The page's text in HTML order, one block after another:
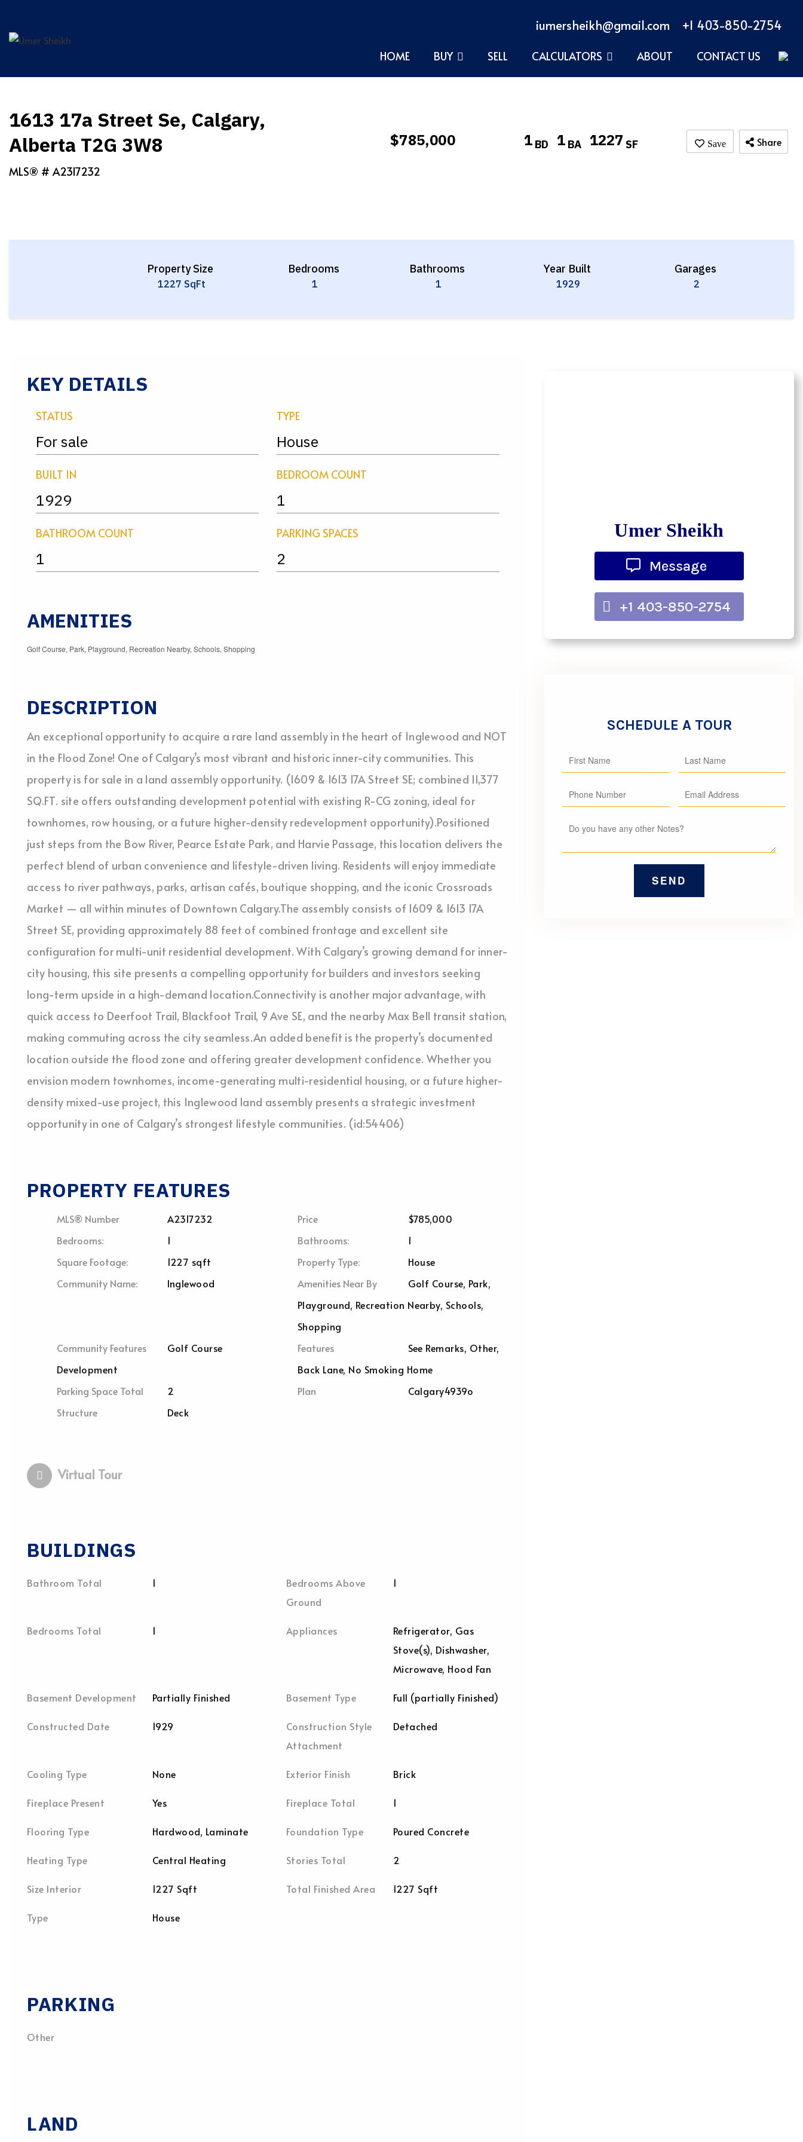
content
iumersheikh@gmail.com +1 403-850-2754
HOME BUY SELL CALCULATORS ABOUT CONTACT US
1613 17a Street Se, Calgary,
Alberta T2G 3W8
MLS® # A2317232
$785,000 1 BD 1 BA 1227 SF Share
Property Size
1227 SqFt
Bedrooms
1
Bathrooms
1
Year Built
1929
Garages
2
KEY DETAILS
STATUS
For sale
TYPE
House
BUILT IN
1929
BEDROOM COUNT
1
BATHROOM COUNT
1
PARKING SPACES
2
AMENITIES
Golf Course, Park, Playground, Recreation Nearby, Schools, Shopping
DESCRIPTION
An exceptional opportunity to acquire a rare land assembly in the heart of Inglewood and NOT
in the Flood Zone! One of Calgary’s most vibrant and historic inner-city communities. This
property is for sale in a land assembly opportunity. (1609 & 1613 17A Street SE; combined 11,377
SQ.FT. site offers outstanding development potential with existing R-CG zoning, ideal for
townhomes, row housing, or a future higher-density redevelopment opportunity).Positioned
just steps from the Bow River, Pearce Estate Park, and Harvie Passage, this location delivers the
perfect blend of urban convenience and lifestyle-driven living. Residents will enjoy immediate
access to river pathways, parks, artisan cafés, boutique shopping, and the iconic Crossroads
Market — all within minutes of Downtown Calgary.The assembly consists of 1609 & 1613 17A
Street SE, providing approximately 88 feet of combined frontage and excellent site
configuration for multi-unit residential development. With Calgary’s growing demand for inner-
city housing, this site presents a compelling opportunity for builders and investors seeking
long-term upside in a high-demand location.Connectivity is another major advantage, with
quick access to Deerfoot Trail, Blackfoot Trail, 9 Ave SE, and the nearby Max Bell transit station,
making commuting across the city seamless.An added benefit is the property’s documented
location outside the flood zone and offering greater development confidence. Whether you
envision modern townhomes, income-generating multi-residential housing, or a future higher-
density mixed-use project, this Inglewood land assembly presents a strategic investment
opportunity in one of Calgary’s strongest lifestyle communities. (id:54406)
PROPERTY FEATURES
MLS® Number A2317232 Price
$785,000
Bedrooms:
1 Bathrooms:
1
Square Footage:
1227 sqft Property Type:
House
Community Name:
Inglewood Amenities Near By
Golf Course, Park,
Playground, Recreation Nearby, Schools,
Shopping
Community Features
Golf Course
Development
Features
See Remarks, Other,
Back Lane, No Smoking Home
Parking Space Total
2 Plan
Calgary4939o
Structure
Deck
Virtual Tour
BUILDINGS
Bathroom Total 1
Bedrooms Above
Ground
1
Bedrooms Total 1 Appliances
Refrigerator, Gas
Stove(s), Dishwasher,
Microwave, Hood Fan
Basement Development Partially Finished Basement Type Full (partially Finished)
Constructed Date 1929
Construction Style
Attachment
Detached
Cooling Type None Exterior Finish Brick
Fireplace Present Yes Fireplace Total 1
Flooring Type Hardwood, Laminate Foundation Type Poured Concrete
Heating Type Central Heating Stories Total 2
Size Interior 1227 Sqft Total Finished Area 1227 Sqft
Type House
PARKING
Other
LAND
Umer Sheikh
Message
+1 403-850-2754
SCHEDULE A TOUR